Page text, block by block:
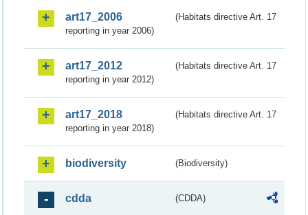
art17_2006
(Habitats directive Art. 17
reporting in year 2006)
art17_2012
(Habitats directive Art. 17
reporting in year 2012)
art17_2018
(Habitats directive Art. 17
reporting in year 2018)
biodiversity (Biodiversity)
cdda (CDDA)